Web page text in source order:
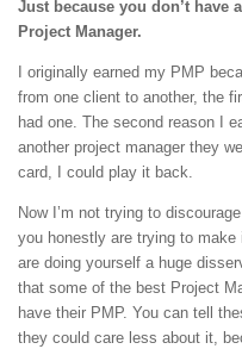
Just because you don’t have
Project Manager.
I originally earned my PMP
from one client to another, the
had one. The second reason I
another project manager they
card, I could play it back.
Now I’m not trying to
you honestly are trying to
are doing yourself a huge
that some of the best Project
have their PMP. You can tell
they could care less about it,